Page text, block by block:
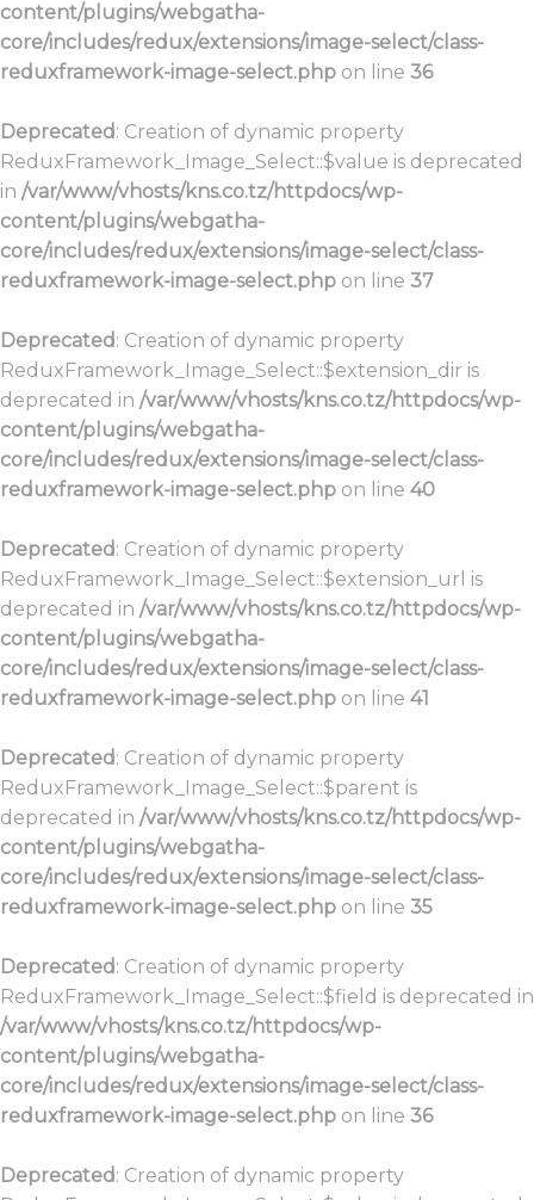
content/plugins/webgatha-
core/includes/redux/extensions/image-select/class-
reduxframework-image-select.php on line 36
Deprecated: Creation of dynamic property
ReduxFramework_Image_Select::$value is deprecated
in /var/www/vhosts/kns.co.tz/httpdocs/wp-
content/plugins/webgatha-
core/includes/redux/extensions/image-select/class-
reduxframework-image-select.php on line 37
Deprecated: Creation of dynamic property
ReduxFramework_Image_Select::$extension_dir is
deprecated in /var/www/vhosts/kns.co.tz/httpdocs/wp-
content/plugins/webgatha-
core/includes/redux/extensions/image-select/class-
reduxframework-image-select.php on line 40
Deprecated: Creation of dynamic property
ReduxFramework_Image_Select::$extension_url is
deprecated in /var/www/vhosts/kns.co.tz/httpdocs/wp-
content/plugins/webgatha-
core/includes/redux/extensions/image-select/class-
reduxframework-image-select.php on line 41
Deprecated: Creation of dynamic property
ReduxFramework_Image_Select::$parent is
deprecated in /var/www/vhosts/kns.co.tz/httpdocs/wp-
content/plugins/webgatha-
core/includes/redux/extensions/image-select/class-
reduxframework-image-select.php on line 35
Deprecated: Creation of dynamic property
ReduxFramework_Image_Select::$field is deprecated in
/var/www/vhosts/kns.co.tz/httpdocs/wp-
content/plugins/webgatha-
core/includes/redux/extensions/image-select/class-
reduxframework-image-select.php on line 36
Deprecated: Creation of dynamic property